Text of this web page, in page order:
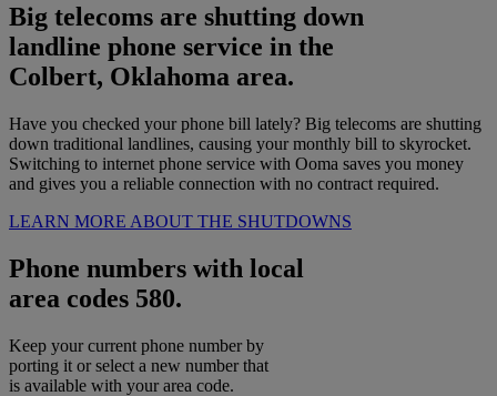
Big telecoms are shutting down
landline phone service in the
Colbert, Oklahoma area.
Have you checked your phone bill lately? Big telecoms are shutting
down traditional landlines, causing your monthly bill to skyrocket.
Switching to internet phone service with Ooma saves you money
and gives you a reliable connection with no contract required.
LEARN MORE ABOUT THE SHUTDOWNS
Phone numbers with local
area codes 580.
Keep your current phone number by
porting it or select a new number that
is available with your area code.